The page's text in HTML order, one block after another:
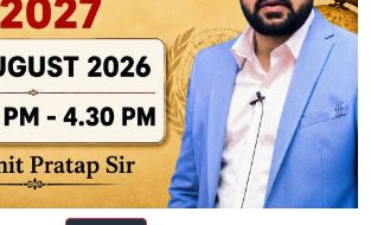
by setting off various pyrotechnic devices,
when waste wood and other wastes are